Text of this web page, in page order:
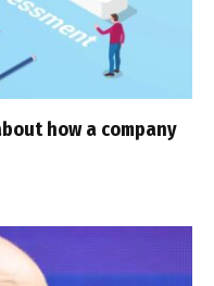
how a company